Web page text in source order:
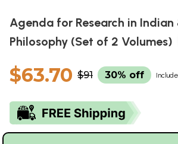
Agenda for Research in Indian
Philosophy (Set of 2 Volumes)
$63.70 $91 30% off